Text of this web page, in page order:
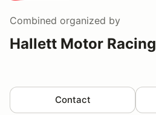
Combined organized by
Hallett Motor
Contact